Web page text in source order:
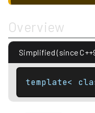
Overview
Simplified (since
template<